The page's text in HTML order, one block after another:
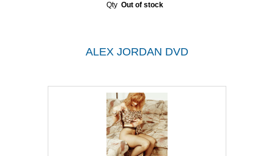
Qty Out of stock
ALEX JORDAN DVD